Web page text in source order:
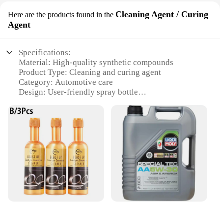
Here are the products found in the Cleaning Agent / Curing
Agent
Specifications:
Material: High-quality synthetic compounds
Product Type: Cleaning and curing agent
Category: Automotive care
Design: User-friendly spray bottle
Performance: Enhanced lubrication and corrosion
resistance
Quantity: Available in sets for wholesale and retail
purchase
Features:
**Unmatched Performance for Engine Care**
The Liqui Moly 20002 Cleaning Agent/Curing
Agent is a top-tier solution for maintaining the
pristine condition of your vehicle's engine. This